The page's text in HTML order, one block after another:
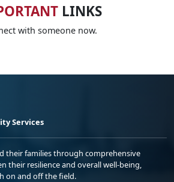
LINKS
with someone now.
Services
their families through comprehensive
their resilience and overall well-being,
on and off the field.